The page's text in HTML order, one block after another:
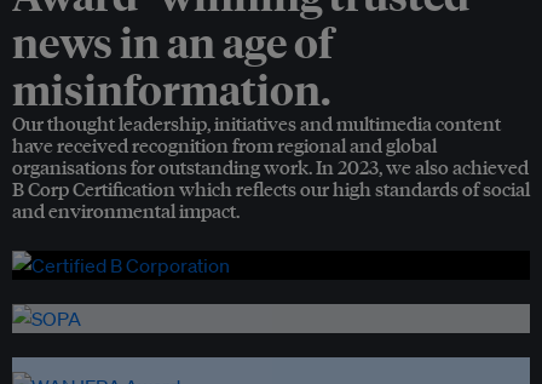
news in an age of
misinformation.
Our thought leadership, initiatives and multimedia content
have received recognition from regional and global
organisations for outstanding work. In 2023, we also achieved
B Corp Certification which reflects our high standards of social
and environmental impact.